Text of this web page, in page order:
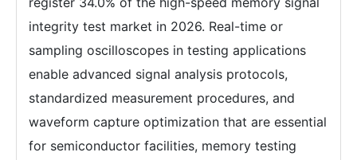
integrity test market in 2026. Real-time or
sampling oscilloscopes in testing applications
enable advanced signal analysis protocols,
standardized measurement procedures, and
waveform capture optimization that are essential
for semiconductor facilities, memory testing